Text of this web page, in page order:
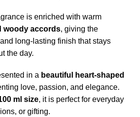
is enriched with warm
woody accords, giving the
long-lasting finish that stays
the day.
in a beautiful heart-shaped
love, passion, and elegance.
ml size, it is perfect for everyday
or gifting.